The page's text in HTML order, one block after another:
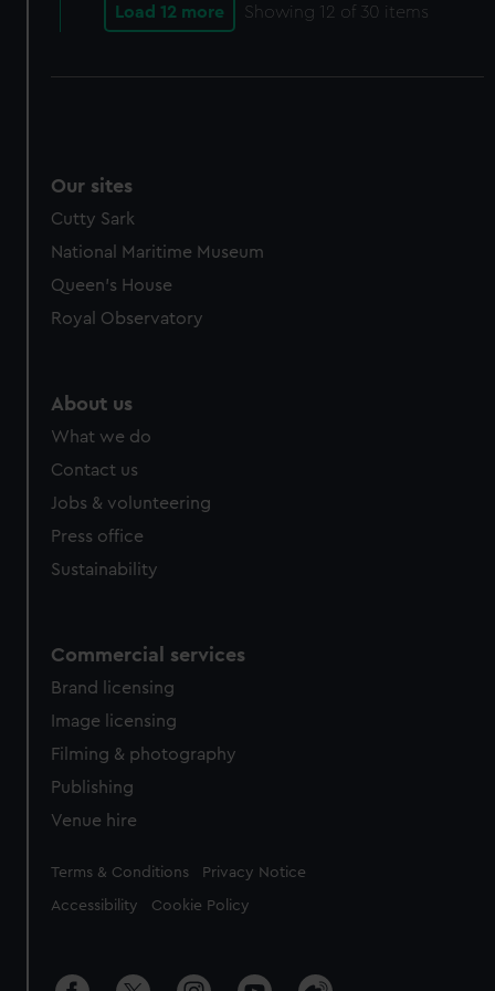
Load 12 more Showing 12 of 30 items
Our sites
Cutty Sark
National Maritime Museum
Queen's House
Royal Observatory
About us
What we do
Contact us
Jobs & volunteering
Press office
Sustainability
Commercial services
Brand licensing
Image licensing
Filming & photography
Publishing
Venue hire
Legal
Terms & Conditions Privacy Notice
Accessibility Cookie Policy